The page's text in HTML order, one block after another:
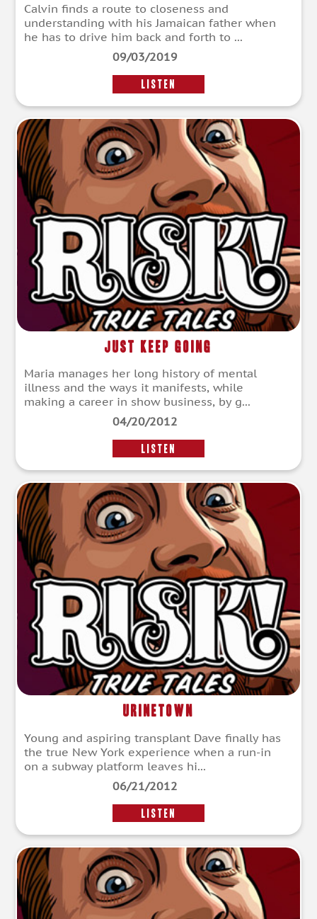
Calvin finds a route to closeness and
understanding with his Jamaican father when
he has to drive him back and forth to ...
09/03/2019
LISTEN
Just Keep Going
Maria manages her long history of mental
illness and the ways it manifests, while
making a career in show business, by g...
04/20/2012
LISTEN
Urinetown
Young and aspiring transplant Dave finally has
the true New York experience when a run-in
on a subway platform leaves hi...
06/21/2012
LISTEN